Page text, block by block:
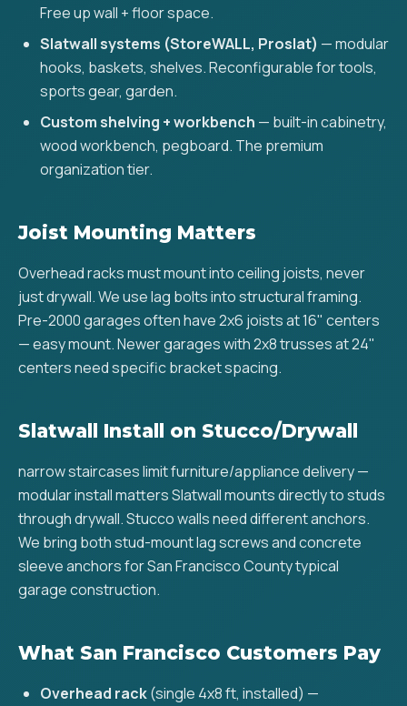
Free up wall + floor space.
Slatwall systems (StoreWALL, Proslat) — modular
hooks, baskets, shelves. Reconfigurable for tools,
sports gear, garden.
Custom shelving + workbench — built-in cabinetry,
wood workbench, pegboard. The premium
organization tier.
Joist Mounting Matters
Overhead racks must mount into ceiling joists, never
just drywall. We use lag bolts into structural framing.
Pre-2000 garages often have 2x6 joists at 16" centers
— easy mount. Newer garages with 2x8 trusses at 24"
centers need specific bracket spacing.
Slatwall Install on Stucco/Drywall
narrow staircases limit furniture/appliance delivery —
modular install matters Slatwall mounts directly to studs
through drywall. Stucco walls need different anchors.
We bring both stud-mount lag screws and concrete
sleeve anchors for San Francisco County typical
garage construction.
What San Francisco Customers Pay
Overhead rack(single 4x8 ft, installed) —